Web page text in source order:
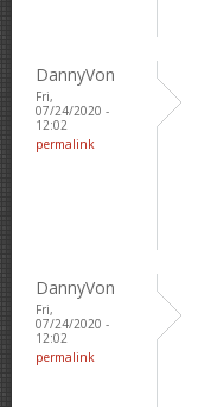
DannyVon
Fri,
07/24/2020 -
12:02
permalink
DannyVon
Fri,
07/24/2020 -
12:02
permalink